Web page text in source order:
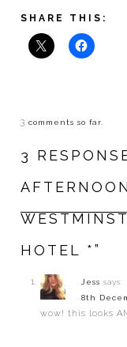
SHARE THIS:
3comments so far.
3
HOTEL *”
Jess says:
8th
wow! this looks